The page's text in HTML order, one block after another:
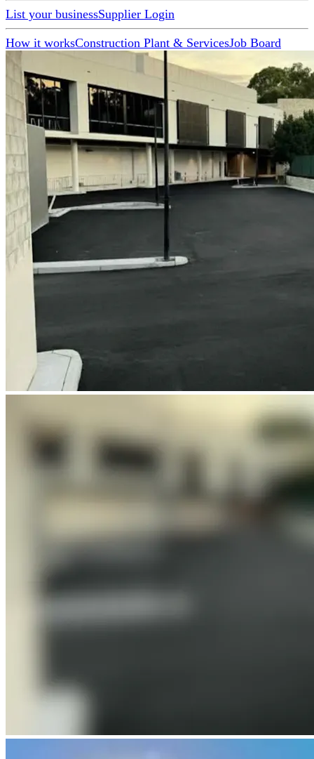
List your businessSupplier Login
How it worksConstruction Plant & ServicesJob Board